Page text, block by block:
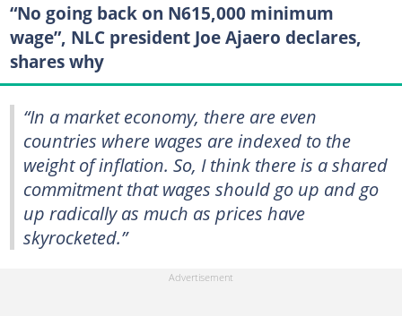
“No going back on N615,000 minimum
wage”, NLC president Joe Ajaero declares,
shares why
“In a market economy, there are even
countries where wages are indexed to the
weight of inflation. So, I think there is a shared
commitment that wages should go up and go
up radically as much as prices have
skyrocketed.”